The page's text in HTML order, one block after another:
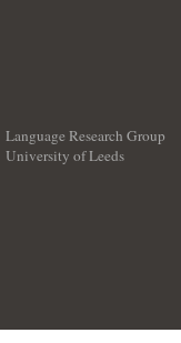
Language Research Group
University of Leeds